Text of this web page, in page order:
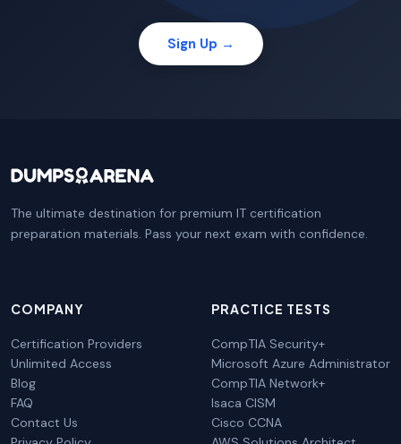
Sign Up →
The ultimate destination for premium IT certification
preparation materials. Pass your next exam with confidence.
COMPANY
Certification Providers
Unlimited Access
Blog
FAQ
Contact Us
PRACTICE TESTS
CompTIA Security+
Microsoft Azure Administrator
CompTIA Network+
Isaca CISM
Cisco CCNA